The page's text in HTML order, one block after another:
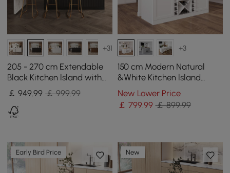
+31
205 - 270 cm Extendable
Black Kitchen lsland with
Doors&Drawers Marble
Pattern Top
￡949.99 ￡ 999.99
+3
150 cm Modern Natural
&White Kitchen lsland
Kitchen Cabinet with Wine
Storage
New Lower Price
￡ 799.99 ￡ 899.99
Early Bird Price New